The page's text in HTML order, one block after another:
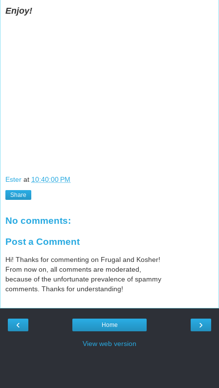
Enjoy!
Ester at 10:40:00 PM
Share
No comments:
Post a Comment
Hi! Thanks for commenting on Frugal and Kosher!
From now on, all comments are moderated,
because of the unfortunate prevalence of spammy
comments. Thanks for understanding!
‹ ›
Home
View web version